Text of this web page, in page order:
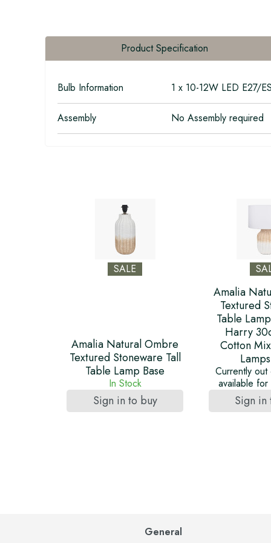
Product Specification
Bulb Information 1 x 10-12W LED E27/
Assembly No Assembly required
SALE
Amalia Natural Ombre
Textured Stoneware Tall
Table Lamp Base
In Stock
Sign in to buy
Amalia
Textured
Table
Harry
Cotton
Currently
available
Sign in
General